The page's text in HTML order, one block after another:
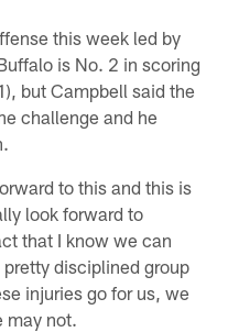
this week led by
is No. 2 in scoring
but Campbell said the
challenge and he
to this and this is
look forward to
that I know we can
disciplined group
injuries go for us, we
may not.